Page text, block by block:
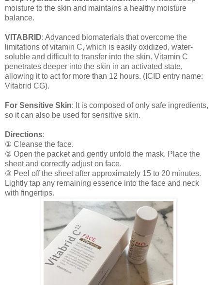
moisture to the skin and maintains a healthy moisture
balance.
VITABRID: Advanced biomaterials that overcome the
limitations of vitamin C, which is easily oxidized, water-
soluble and difficult to transfer into the skin. Vitamin C
penetrates deeper into the skin in an activated state,
allowing it to act for more than 12 hours. (ICID entry name:
Vitabrid CG).
For Sensitive Skin: It is composed of only safe ingredients,
so it can also be used for sensitive skin.
Directions:
① Cleanse the face.
② Open the packet and gently unfold the mask. Place the
sheet and correctly adjust on face.
③ Peel off the sheet after approximately 15 to 20 minutes.
Lightly tap any remaining essence into the face and neck
with fingertips.